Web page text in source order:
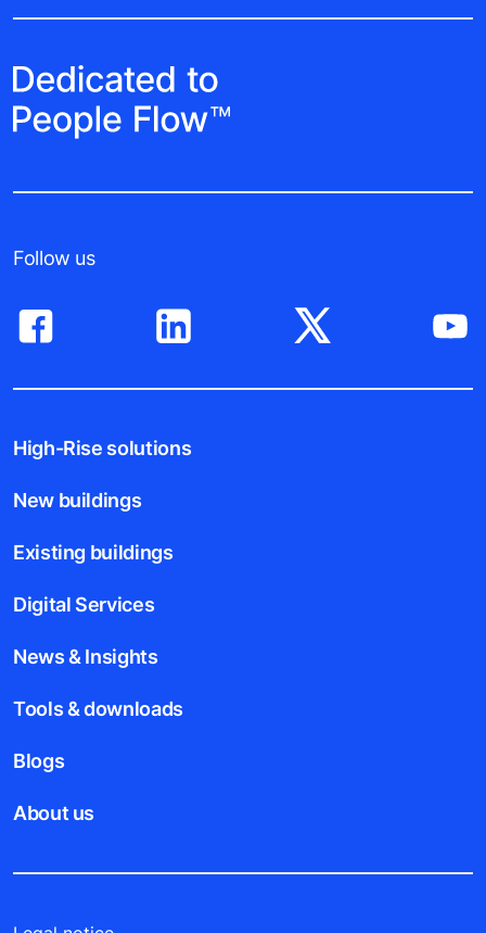
Follow us
High-Rise solutions
New buildings
Existing buildings
Digital Services
News & Insights
Tools & downloads
Blogs
About us